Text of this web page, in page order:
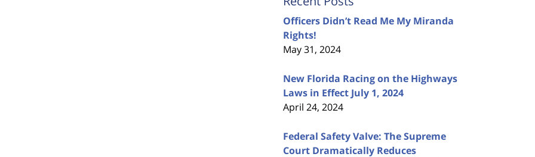
Officers Didn’t Read Me My Miranda
Rights!
May 31, 2024
New Florida Racing on the Highways
Laws in Effect July 1, 2024
April 24, 2024
Federal Safety Valve: The Supreme
Court Dramatically Reduces